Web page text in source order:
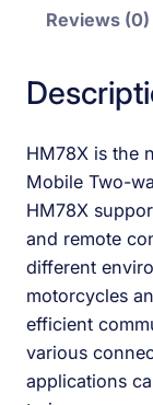
Reviews (0)
HM78X is the
Mobile Two-
HM78X
and remote
different
motorcycles
efficient
various
applications